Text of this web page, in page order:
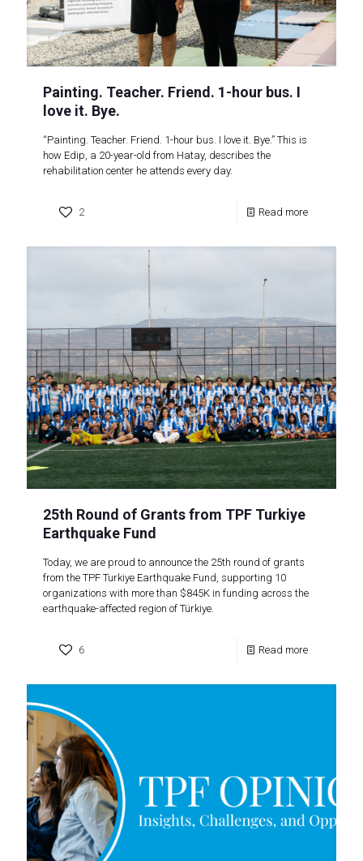
Painting. Teacher. Friend. 1-hour bus. I
love it. Bye.
“Painting. Teacher. Friend. 1-hour bus. I love it. Bye.” This is
how Edip, a 20-year-old from Hatay, describes the
rehabilitation center he attends every day.
2 Read more
25th Round of Grants from TPF Turkiye
Earthquake Fund
Today, we are proud to announce the 25th round of grants
from the TPF Turkiye Earthquake Fund, supporting 10
organizations with more than $845K in funding across the
earthquake-affected region of Türkiye.
6 Read more